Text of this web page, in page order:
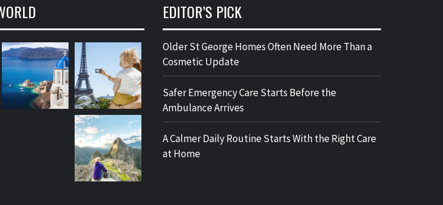
EDITOR’S PICK
Older St George Homes Often Need More Than a
Cosmetic Update
Safer Emergency Care Starts Before the
Ambulance Arrives
A Calmer Daily Routine Starts With the Right Care
at Home